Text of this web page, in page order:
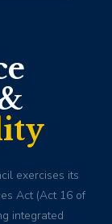
exercises its
Act (Act 16 of
integrated